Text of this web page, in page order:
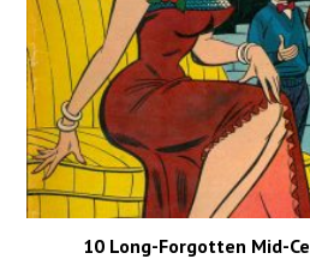
10 Long-Forgotten Mid-